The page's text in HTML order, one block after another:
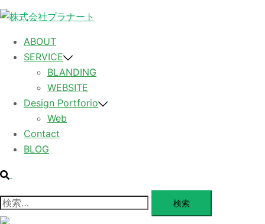
コ
ABOUT
SERVICE
BLANDING
WEBSITE
Design Portforio
Web
Contact
BLOG
検
検
索: